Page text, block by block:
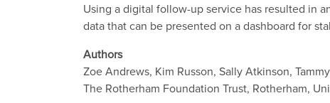
Using a digital follow-up service has resulted in
data that can be presented on a dashboard for
Authors
Zoe Andrews, Kim Russon, Sally Atkinson,
The Rotherham Foundation Trust, Rotherham,